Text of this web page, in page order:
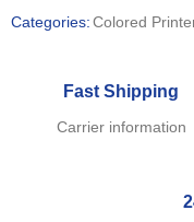
Categories:Colored
Fast Shipping
Carrier information